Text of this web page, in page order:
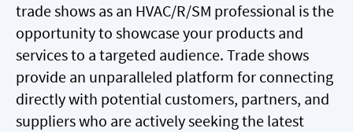
trade shows as an HVAC/R/SM professional is the
opportunity to showcase your products and
services to a targeted audience. Trade shows
provide an unparalleled platform for connecting
directly with potential customers, partners, and
suppliers who are actively seeking the latest